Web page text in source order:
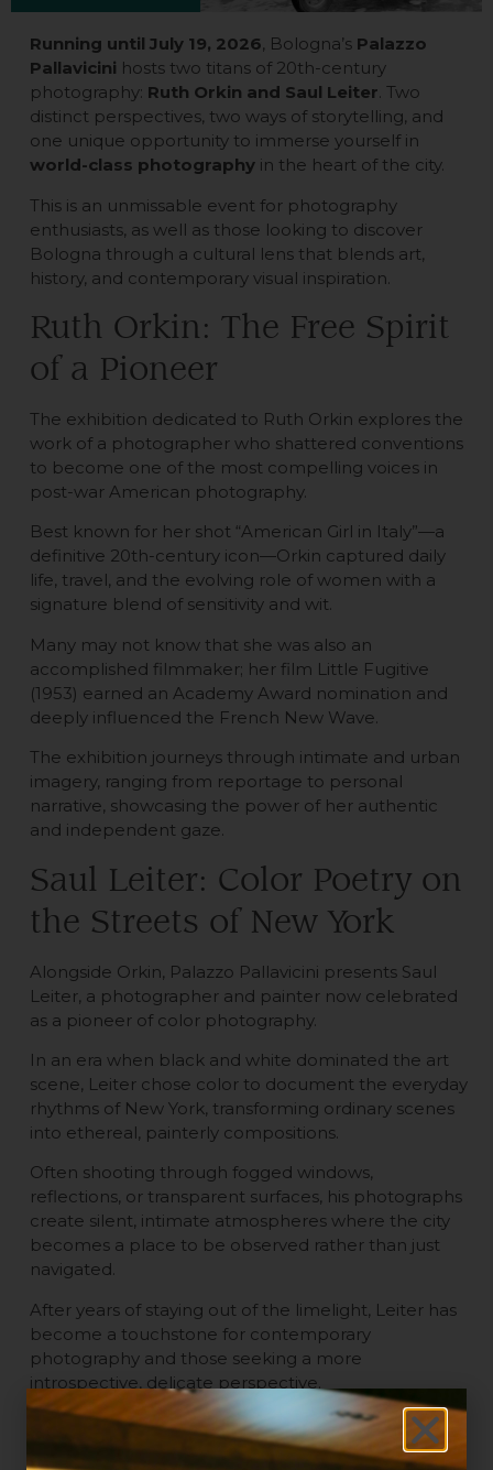
Running until July 19, 2026, Bologna’s Palazzo
Pallavicini hosts two titans of 20th-century
photography: Ruth Orkin and Saul Leiter. Two
distinct perspectives, two ways of storytelling, and
one unique opportunity to immerse yourself in
world-class photography in the heart of the city.
This is an unmissable event for photography
enthusiasts, as well as those looking to discover
Bologna through a cultural lens that blends art,
history, and contemporary visual inspiration.
Ruth Orkin: The Free Spirit
of a Pioneer
The exhibition dedicated to Ruth Orkin explores the
work of a photographer who shattered conventions
to become one of the most compelling voices in
post-war American photography.
Best known for her shot “American Girl in Italy”—a
definitive 20th-century icon—Orkin captured daily
life, travel, and the evolving role of women with a
signature blend of sensitivity and wit.
Many may not know that she was also an
accomplished filmmaker; her film Little Fugitive
(1953) earned an Academy Award nomination and
deeply influenced the French New Wave.
The exhibition journeys through intimate and urban
imagery, ranging from reportage to personal
narrative, showcasing the power of her authentic
and independent gaze.
Saul Leiter: Color Poetry on
the Streets of New York
Alongside Orkin, Palazzo Pallavicini presents Saul
Leiter, a photographer and painter now celebrated
as a pioneer of color photography.
In an era when black and white dominated the art
scene, Leiter chose color to document the everyday
rhythms of New York, transforming ordinary scenes
into ethereal, painterly compositions.
Often shooting through fogged windows,
reflections, or transparent surfaces, his photographs
create silent, intimate atmospheres where the city
becomes a place to be observed rather than just
navigated.
After years of staying out of the limelight, Leiter has
become a touchstone for contemporary
photography and those seeking a more
introspective, delicate perspective.
What to Do in Bologna